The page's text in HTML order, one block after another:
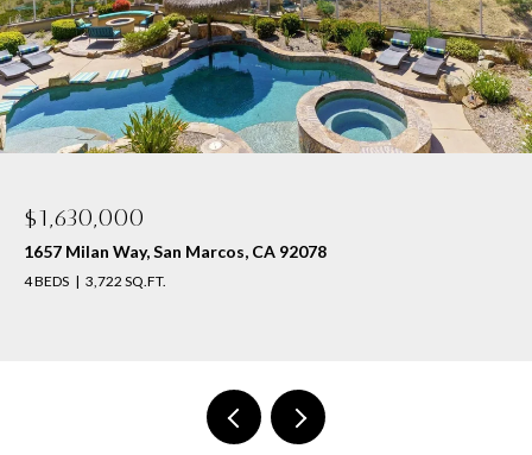
$1,630,000
1657 Milan Way, San Marcos, CA 92078
4 BEDS 3,722 SQ.FT.